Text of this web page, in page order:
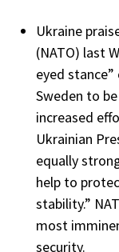
Ukraine
(NATO) last
eyed
Sweden to
increased
Ukrainian
equally
help to
stability.”
most
security.